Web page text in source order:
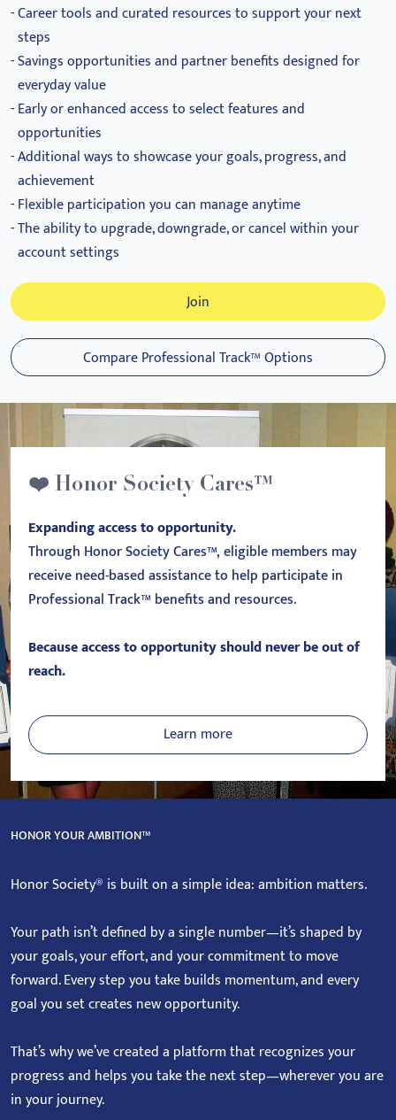
Career tools and curated resources to support your next
steps
Savings opportunities and partner benefits designed for
everyday value
Early or enhanced access to select features and
opportunities
Additional ways to showcase your goals, progress, and
achievement
Flexible participation you can manage anytime
The ability to upgrade, downgrade, or cancel within your
account settings
Join
Compare Professional Track™ Options
❤️ Honor Society Cares™
Expanding access to opportunity.
Through Honor Society Cares™, eligible members may
receive need-based assistance to help participate in
Professional Track™ benefits and resources.
Because access to opportunity should never be out of
reach.
Learn more
HONOR YOUR AMBITION™
Honor Society® is built on a simple idea: ambition matters.
Your path isn’t defined by a single number—it’s shaped by
your goals, your effort, and your commitment to move
forward. Every step you take builds momentum, and every
goal you set creates new opportunity.
That’s why we’ve created a platform that recognizes your
progress and helps you take the next step—wherever you are
in your journey.